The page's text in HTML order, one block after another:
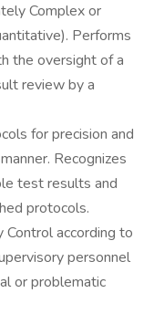
Complex or
Performs
the oversight of a
review by a
for precision and
Recognizes
test results and
protocols.
according to
personnel
or problematic